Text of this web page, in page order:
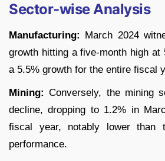
Sector-wise Analysis
Manufacturing: March 2024
growth hitting a five-month high at
a 5.5% growth for the entire fiscal
Mining: Conversely, the mining
decline, dropping to 1.2% in
fiscal year, notably lower than
performance.